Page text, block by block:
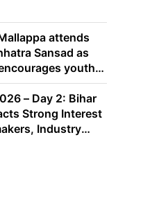
attends
Sansad as
youth
– Day 2: Bihar
Strong Interest
Industry